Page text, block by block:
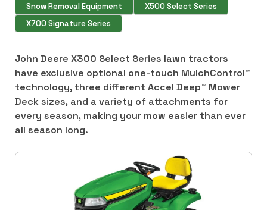
Snow Removal Equipment
X500 Select Series
X700 Signature Series
John Deere X300 Select Series lawn tractors
have exclusive optional one-touch MulchControl™
technology, three different Accel Deep™ Mower
Deck sizes, and a variety of attachments for
every season, making your mow easier than ever
all season long.